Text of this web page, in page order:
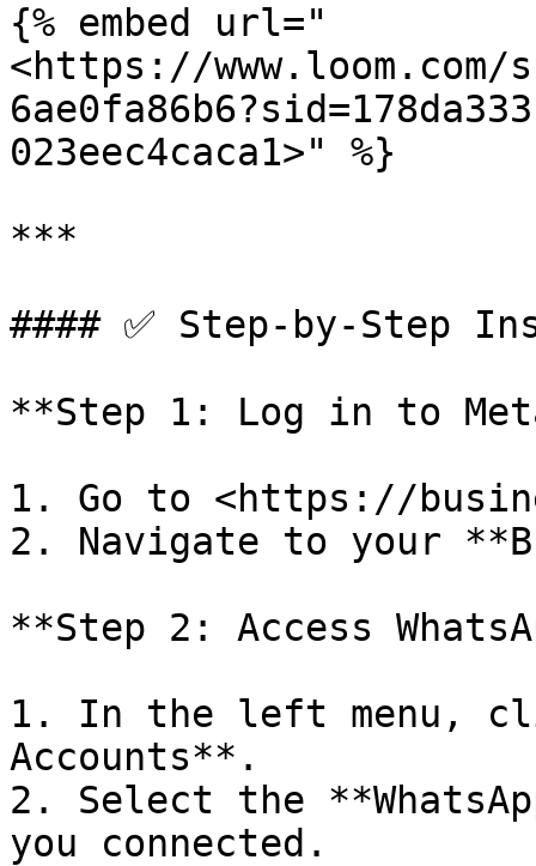
{% embed url="
<https://www.loom.com/
023eec4caca1>" %}
***
#### ✅ Step-by-Step
**Step 1: Log in to
1. Go to <https://
2. Navigate to your
**Step 2: Access
1. In the left menu,
Accounts**.
2. Select the
you connected.